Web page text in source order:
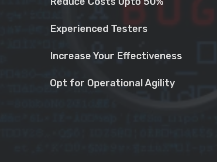
Experienced Testers
Increase Your Effectiveness
Opt for Operational Agility